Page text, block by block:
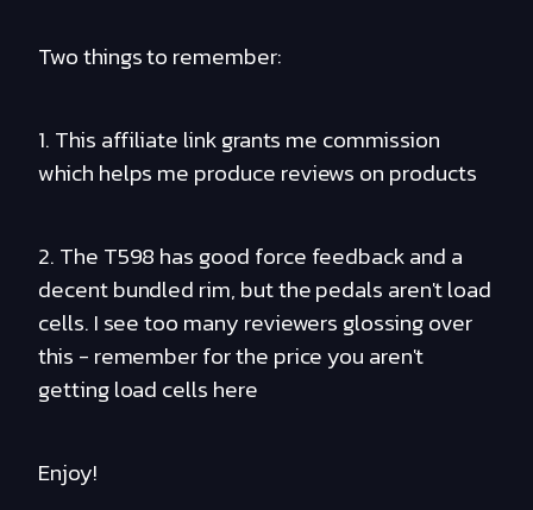
Two things to remember:
1. This affiliate link grants me commission
which helps me produce reviews on products
2. The T598 has good force feedback and a
decent bundled rim, but the pedals aren't load
cells. I see too many reviewers glossing over
this - remember for the price you aren't
getting load cells here
Enjoy!